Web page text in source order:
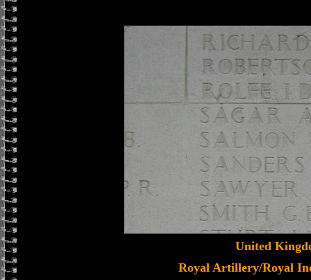
United
Royal Artillery/Royal